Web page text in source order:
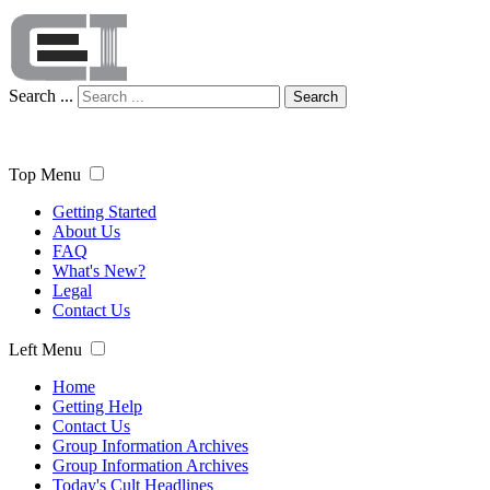
Search ... Search
Top Menu
Getting Started
About Us
FAQ
What's New?
Legal
Contact Us
Left Menu
Home
Getting Help
Contact Us
Group Information Archives
Group Information Archives
Today's Cult Headlines